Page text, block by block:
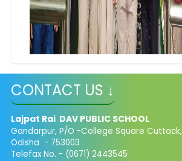
CONTACT US ↓
Lajpat Rai DAV PUBLIC SCHOOL
Gandarpur, P/O -College Square Cuttack,
Odisha - 753003
Telefax No. - (0671) 2443545